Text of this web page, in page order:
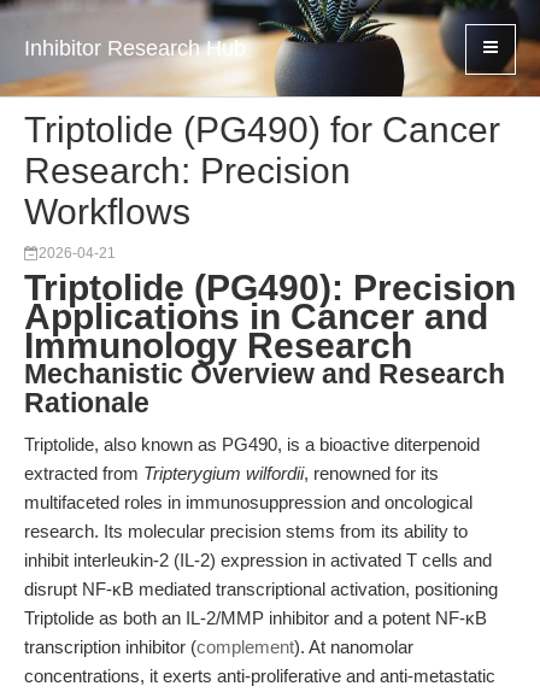
Inhibitor Research Hub
Triptolide (PG490) for Cancer
Research: Precision
Workflows
2026-04-21
Triptolide (PG490): Precision
Applications in Cancer and
Immunology Research
Mechanistic Overview and Research
Rationale
Triptolide, also known as PG490, is a bioactive diterpenoid
extracted from Tripterygium wilfordii, renowned for its
multifaceted roles in immunosuppression and oncological
research. Its molecular precision stems from its ability to
inhibit interleukin-2 (IL-2) expression in activated T cells and
disrupt NF-κB mediated transcriptional activation, positioning
Triptolide as both an IL-2/MMP inhibitor and a potent NF-κB
transcription inhibitor (complement). At nanomolar
concentrations, it exerts anti-proliferative and anti-metastatic